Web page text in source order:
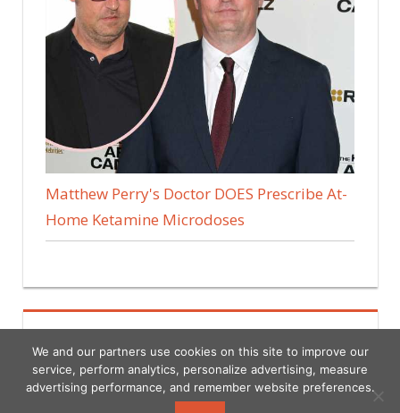
Matthew Perry's Doctor DOES Prescribe At-
Home Ketamine Microdoses
We and our partners use cookies on this site to improve our
service, perform analytics, personalize advertising, measure
advertising performance, and remember website preferences.